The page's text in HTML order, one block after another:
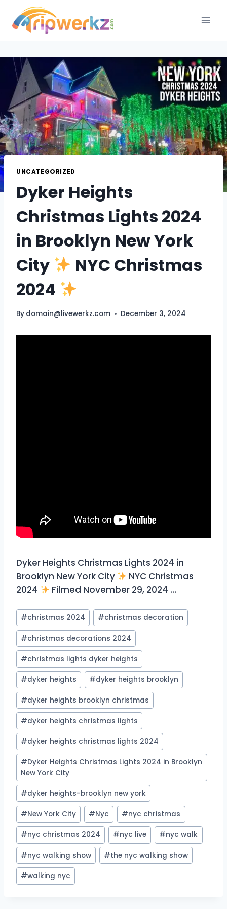
content
UNCATEGORIZED
Dyker Heights
Christmas Lights 2024
in Brooklyn New York
City
NYC Christmas
2024
By domain@livewerkz.com December 3, 2024
Dyker Heights Christmas Lights 2024 in
Brooklyn New York City
NYC Christmas
2024
Filmed November 29, 2024 …
Post
Tags:
#christmas 2024 #christmas decoration
#christmas decorations 2024
#christmas lights dyker heights
#dyker heights #dyker heights brooklyn
#dyker heights brooklyn christmas
#dyker heights christmas lights
#dyker heights christmas lights 2024
#Dyker Heights Christmas Lights 2024 in Brooklyn
New York City
#dyker heights-brooklyn new york
#New York City #Nyc #nyc christmas
#nyc christmas 2024 #nyc live #nyc walk
#nyc walking show #the nyc walking show
#walking nyc